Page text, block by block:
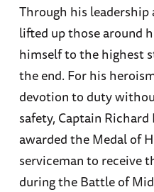
Through his
lifted up those around
himself to the highest
the end. For his
devotion to duty
safety, Captain Richard
awarded the Medal of
serviceman to receive
during the Battle of